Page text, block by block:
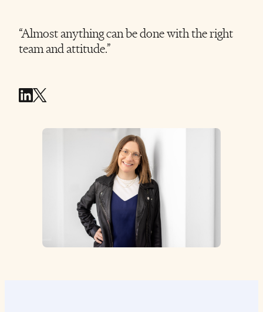
“Almost anything can be done with the right
team and attitude.”